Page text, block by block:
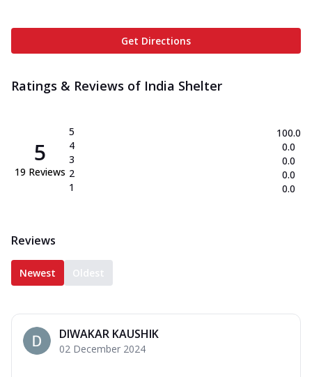
Get Directions
Ratings & Reviews of India Shelter
5
19 Reviews
5
4
3
2
1
100.0
0.0
0.0
0.0
0.0
Reviews
Newest Oldest
DIWAKAR KAUSHIK
02 December 2024